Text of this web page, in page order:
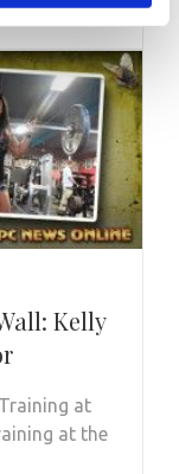
Kelly
at
at the